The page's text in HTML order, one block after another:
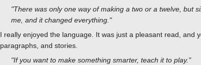
"There was only one way of making a two or a twelve, but
me, and it changed everything."
I really enjoyed the language. It was just a pleasant read, and
paragraphs, and stories.
"If you want to make something smarter, teach it to play."